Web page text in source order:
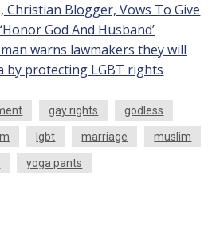
Christian Blogger, Vows To Give
God And Husband’
warns lawmakers they will
by protecting LGBT rights
gay rights godless
lgbt marriage muslim
yoga pants